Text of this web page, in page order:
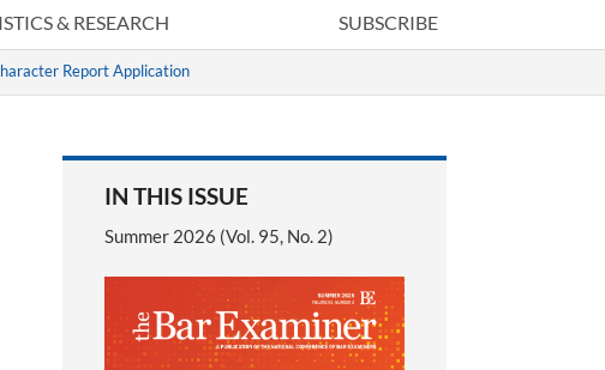
& RESEARCH SUBSCRIBE
Report Application
IN THIS ISSUE
Summer 2026 (Vol. 95, No. 2)